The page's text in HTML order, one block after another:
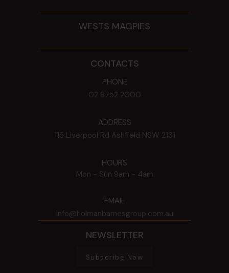
WESTS MAGPIES
CONTACTS
PHONE
02 8752 2000
ADDRESS
115 Liverpool Rd Ashfield NSW 2131
HOURS
Mon - Sun 9am - 4am
EMAIL
info@holmanbarnesgroup.com.au
NEWSLETTER
Subscribe Now